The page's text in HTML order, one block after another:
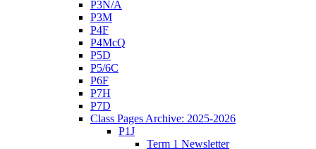
P3N/A
P3M
P4F
P4McQ
P5D
P5/6C
P6F
P7H
P7D
Class Pages Archive: 2025-2026
P1J
Term 1 Newsletter